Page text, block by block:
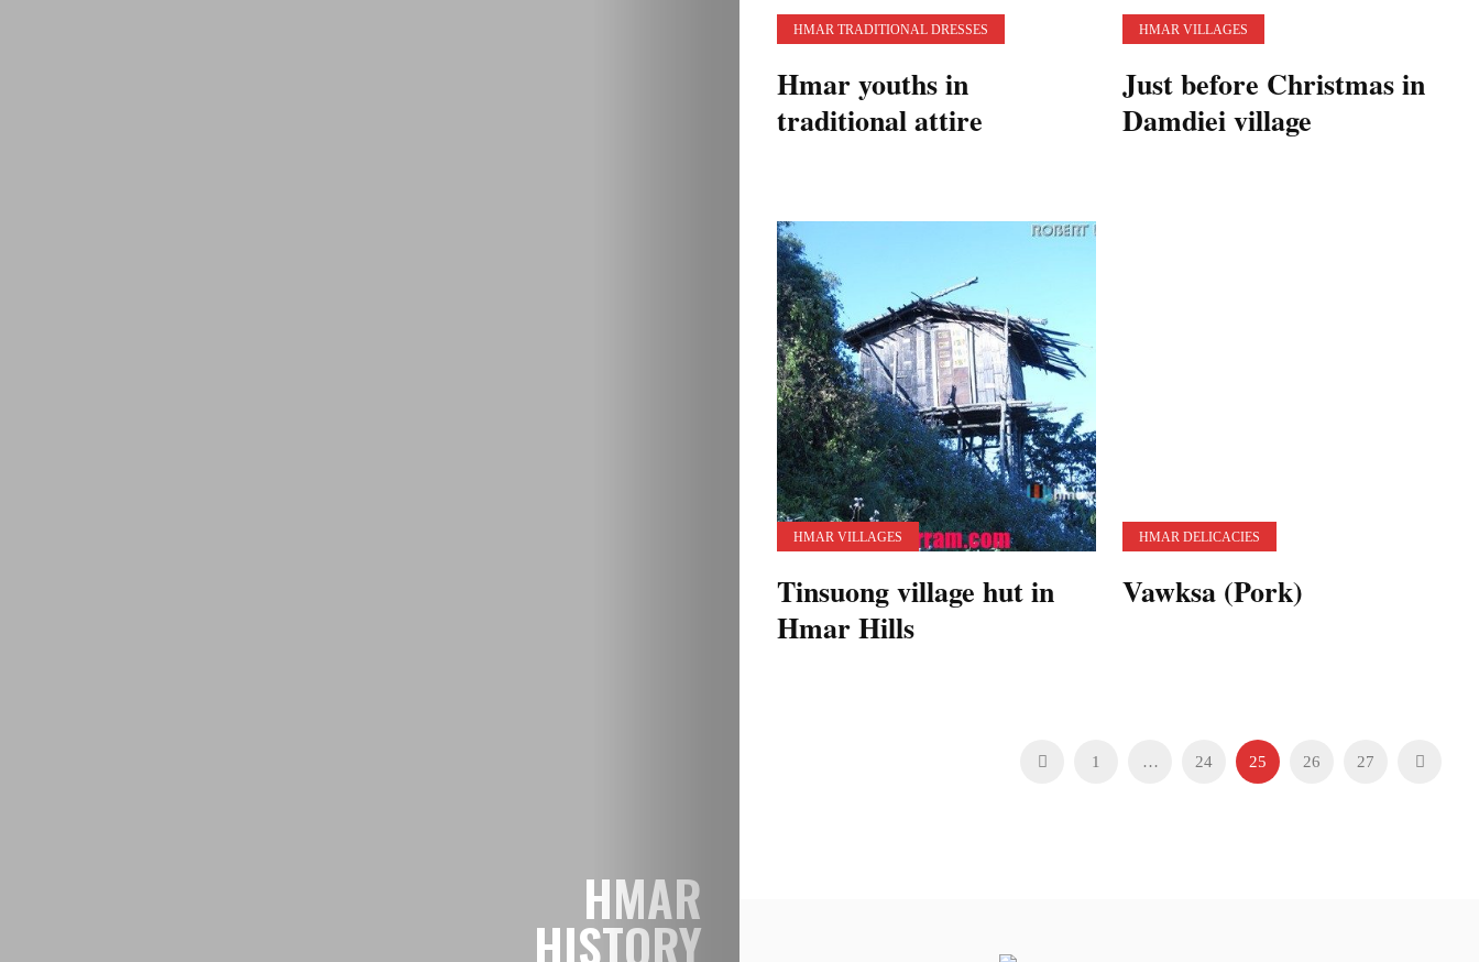
HMAR
HISTORY
HMAR TRADITIONAL DRESSES
Hmar youths in
traditional attire
HMAR VILLAGES
Just before Christmas in
Damdiei village
HMAR VILLAGES
Tinsuong village hut in
Hmar Hills
HMAR DELICACIES
Vawksa (Pork)
1 … 24 25 26 27